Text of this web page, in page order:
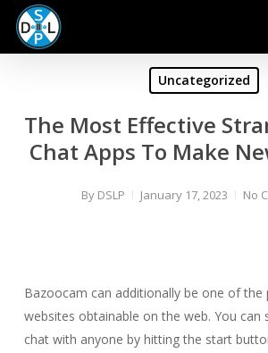
Skip
main
Uncategorized
The Most Effective
Chat Apps To Make
By DSLP January 17, 2023 No
Bazoocam can additionally be one of the
websites obtainable on the web. You can
chat with anyone by hitting the start